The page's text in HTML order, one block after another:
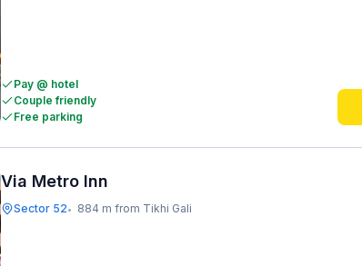
Pay @ hotel
Couple friendly
Free parking
Via Metro Inn
Sector 52• 884 m from Tikhi Gali